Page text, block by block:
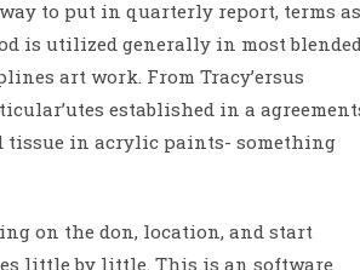
to put in quarterly report, terms as
is utilized generally in most
art work. From Tracy’ersus
established in a
tissue in acrylic paints- something
on the don, location, and start
little by little. This is an software